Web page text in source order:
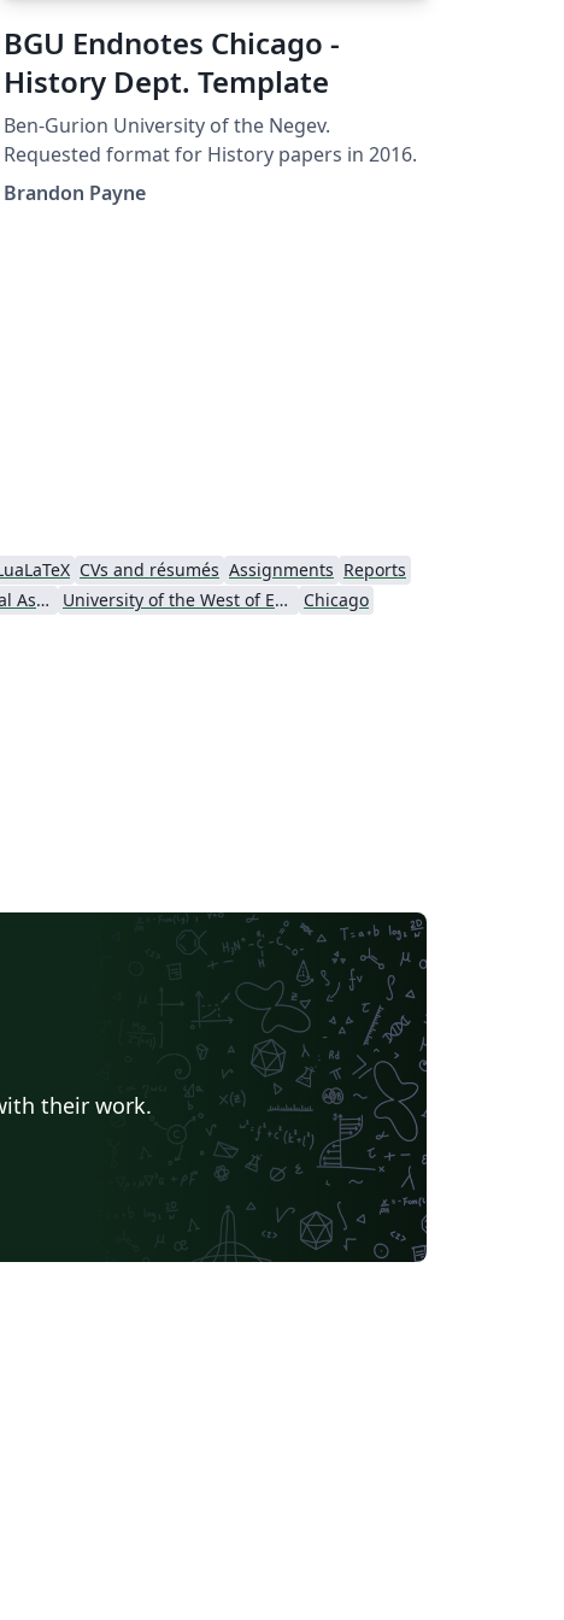
BGU Endnotes Chicago -
History Dept. Template
Ben-Gurion University of the Negev.
Requested format for History papers in 2016.
Brandon Payne
CVs and résumés Assignments Reports
American Psychological Association University of the West of England Bristol
Chicago
their work.